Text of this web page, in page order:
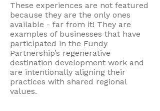
These experiences are not featured
because they are the only ones
available - far from it! They are
examples of businesses that have
participated in the Fundy
Partnership’s regenerative
destination development work and
are intentionally aligning their
practices with shared regional
values.